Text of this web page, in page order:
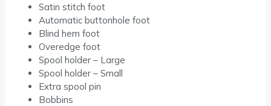
Satin stitch foot
Automatic buttonhole foot
Blind hem foot
Overedge foot
Spool holder – Large
Spool holder – Small
Extra spool pin
Bobbins